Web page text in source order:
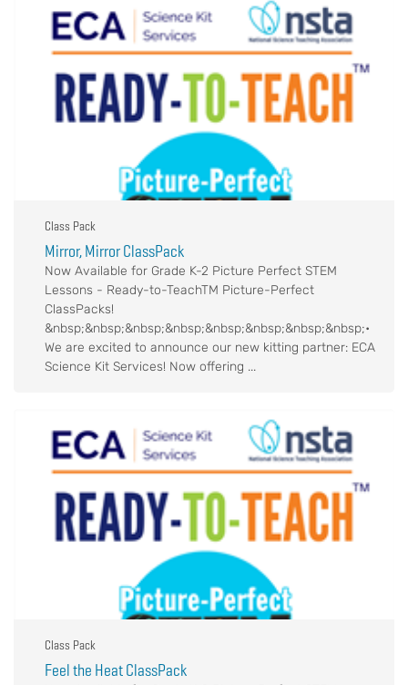
Class Pack
Mirror, Mirror ClassPack
Now Available for Grade K-2 Picture Perfect STEM
Lessons - Ready-to-TeachTM Picture-Perfect
ClassPacks!
&nbsp;&nbsp;&nbsp;&nbsp;&nbsp;&nbsp;&nbsp;&nbsp;•
We are excited to announce our new kitting partner: ECA
Science Kit Services! Now offering ...
Class Pack
Feel the Heat ClassPack